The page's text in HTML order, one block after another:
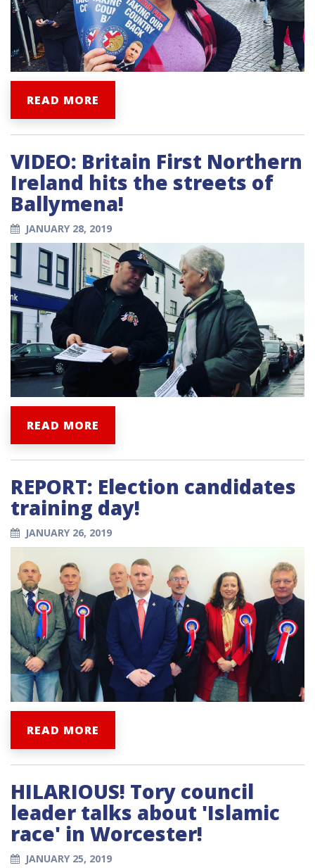
READ MORE
VIDEO: Britain First Northern
Ireland hits the streets of
Ballymena!
JANUARY 28, 2019
READ MORE
REPORT: Election candidates
training day!
JANUARY 26, 2019
READ MORE
HILARIOUS! Tory council
leader talks about 'Islamic
race' in Worcester!
JANUARY 25, 2019